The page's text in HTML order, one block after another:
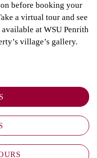
before booking your
a virtual tour and see
at WSU Penrith
village’s gallery.